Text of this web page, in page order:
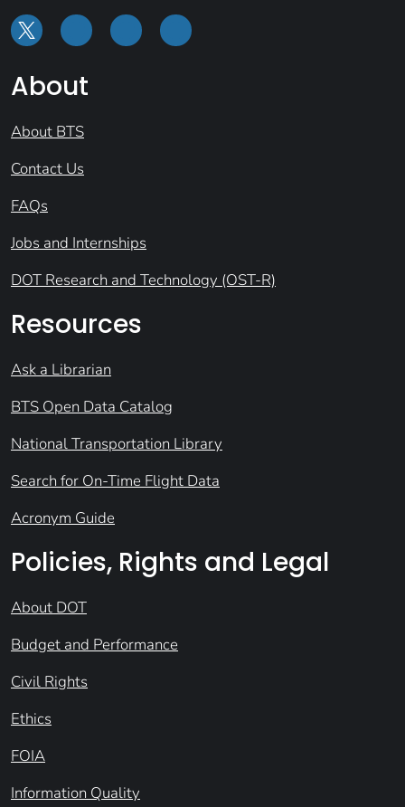
About
About BTS
Contact Us
FAQs
Jobs and Internships
DOT Research and Technology (OST-R)
Resources
Ask a Librarian
BTS Open Data Catalog
National Transportation Library
Search for On-Time Flight Data
Acronym Guide
Policies, Rights and Legal
About DOT
Budget and Performance
Civil Rights
Ethics
FOIA
Information Quality